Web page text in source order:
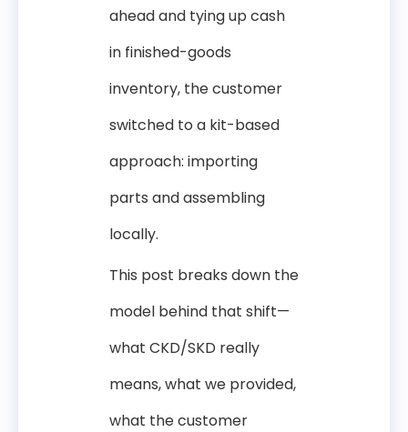
ahead and tying up cash
in finished-goods
inventory, the customer
switched to a kit-based
approach: importing
parts and assembling
locally.
This post breaks down the
model behind that shift—
what CKD/SKD really
means, what we provided,
what the customer